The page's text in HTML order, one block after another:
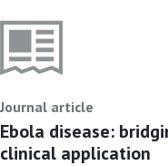
Journal article
Ebola disease:
clinical application